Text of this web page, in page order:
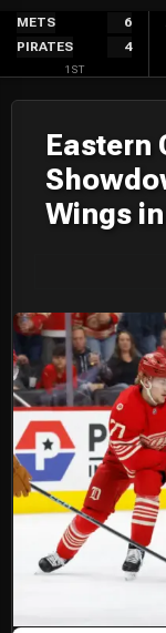
Skip
content
METS
6
PIRATES
4
1ST
Eastern
Wings